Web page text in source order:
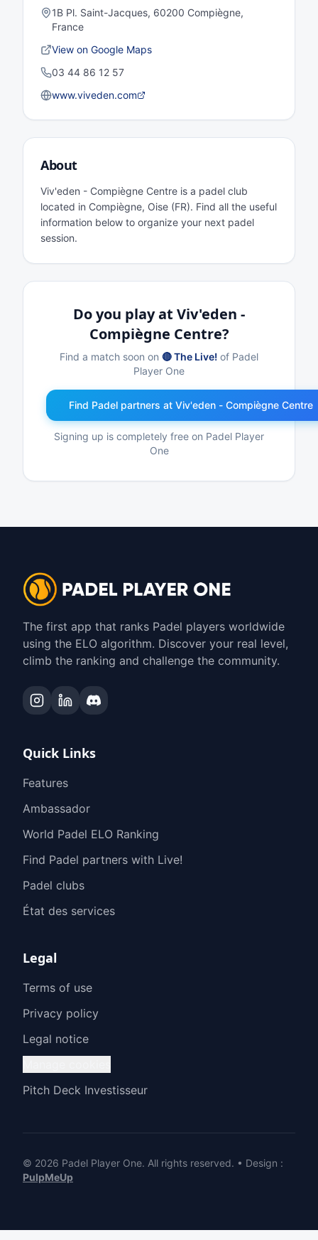
1B Pl. Saint-Jacques, 60200 Compiègne,
France
View on Google Maps
03 44 86 12 57
www.viveden.com
About
Viv'eden - Compiègne Centre is a padel club
located in Compiègne, Oise (FR). Find all the useful
information below to organize your next padel
session.
Do you play at Viv'eden -
Compiègne Centre?
Find a match soon on 🔴 The Live! of Padel
Player One
Find Padel partners at Viv'eden - Compiègne Centre
Signing up is completely free on Padel Player
One
The first app that ranks Padel players worldwide
using the ELO algorithm. Discover your real level,
climb the ranking and challenge the community.
Quick Links
Features
Ambassador
World Padel ELO Ranking
Find Padel partners with Live!
Padel clubs
État des services
Legal
Terms of use
Privacy policy
Legal notice
Pitch Deck Investisseur
© 2026 Padel Player One. All rights reserved. • Design :
PulpMeUp